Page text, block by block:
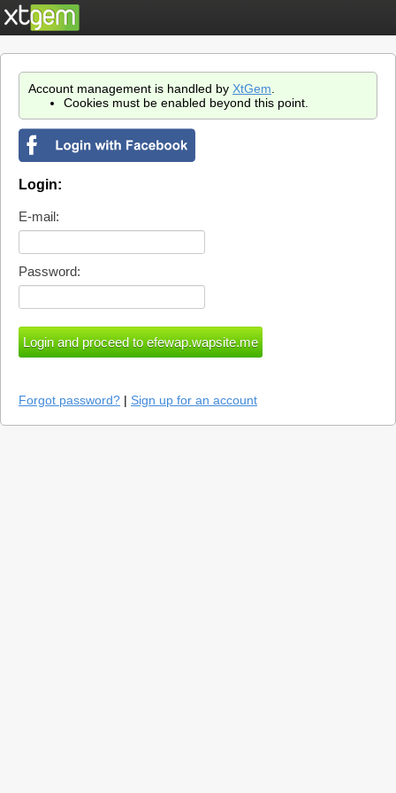
Account management is handled by XtGem
Cookies must be enabled beyond this point.
Login:
E-mail:
Password:
Forgot password? | Sign up for an account